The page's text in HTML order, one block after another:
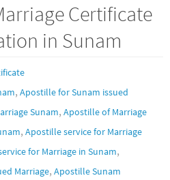
Certificate
in Sunam
,Apostille for Sunam issued
Sunam, Apostille of Marriage
, Apostille service for Marriage
for Marriage in Sunam,
Marriage, Apostille Sunam